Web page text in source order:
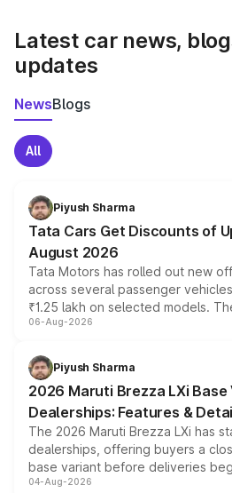
Latest car news,
updates
NewsBlogs
All
Piyush Sharma
Tata Cars Get Discounts of
August 2026
Tata Motors has rolled out new
across several passenger
₹1.25 lakh on selected models.
include consumer discounts,
benefits, depending on the
giving buyers multiple ways to
purchase cost.
06-Aug-2026
Piyush Sharma
2026 Maruti Brezza LXi
Dealerships: Features &
The 2026 Maruti Brezza LXi has
dealerships, offering buyers a
base variant before deliveries
entry-level trim, it comes with
04-Aug-2026